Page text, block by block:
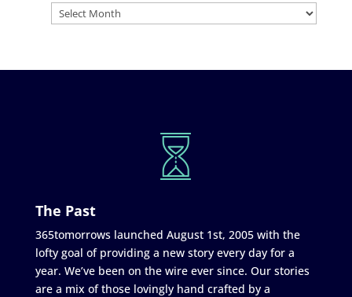
The Past
365tomorrows launched August 1st, 2005 with the
lofty goal of providing a new story every day for a
year. We’ve been on the wire ever since. Our stories
are a mix of those lovingly hand crafted by a